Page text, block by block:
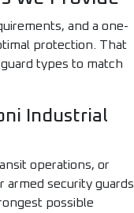
and a one-
protection. That
types to match
Industrial
operations, or
armed security guards
possible